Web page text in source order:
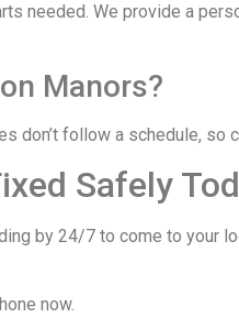
needed. We provide a
Manors?
don’t follow a schedule,
Safely
by 24/7 to come to your
now.